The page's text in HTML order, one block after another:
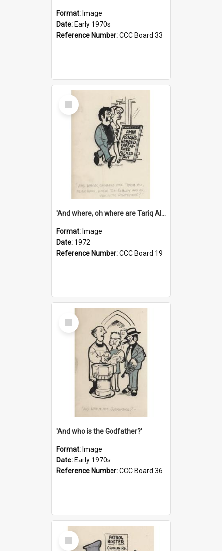
Format: Image
Date: Early 1970s
Reference Number:CCC Board 33
Select
Item
'And where, oh where are Tariq Ali, Peter Hain, Uncle Tom Cobley and all our little protesters!'
Format: Image
Date: 1972
Reference Number:CCC Board 19
Select
Item
'And who is the Godfather?'
Format: Image
Date: Early 1970s
Reference Number:CCC Board 36
Select
Item